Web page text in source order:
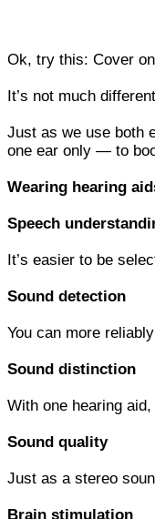
Ok, try this: Cover
It’s not much
Just as we use both
one ear only — to
Wearing hearing
Speech
It’s easier to be
Sound detection
You can more
Sound distinction
With one hearing
Sound quality
Just as a stereo
Brain stimulation